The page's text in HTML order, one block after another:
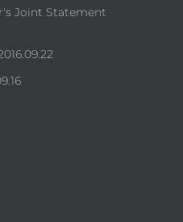
Joint Statement